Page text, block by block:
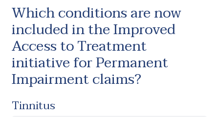
Which conditions are now
included in the Improved
Access to Treatment
initiative for Permanent
Impairment claims?
Tinnitus